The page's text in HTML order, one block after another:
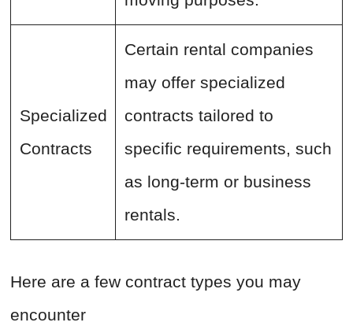
Specialized
Contracts
Certain rental companies
may offer specialized
contracts tailored to
specific requirements, such
as long-term or business
rentals.
Here are a few contract types you may
encounter